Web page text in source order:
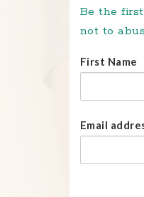
Be the
not to
First Name
Email